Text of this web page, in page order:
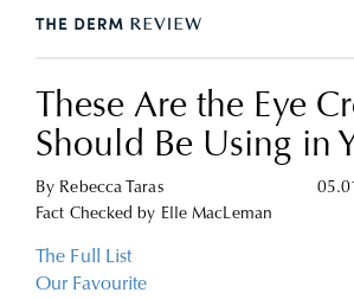
These Are the Eye
Should Be Using in
By Rebecca Taras
Fact Checked by Elle MacLeman
The Full List
Our Favourite